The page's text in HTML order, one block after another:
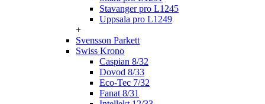
Stavanger pro L1245
Uppsala pro L1249
+
Svensson Parkett
Swiss Krono
Caspian 8/32
Dovod 8/33
Eco-Tec 7/32
Fanat 8/31